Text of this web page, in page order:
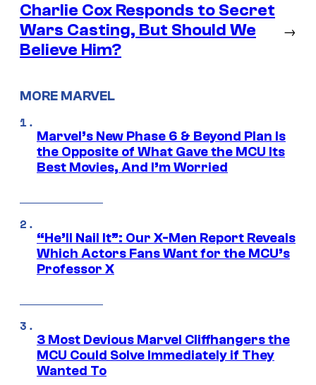
Charlie Cox Responds to Secret
Wars Casting, But Should We
Believe Him?
→
MORE MARVEL
Marvel’s New Phase 6 & Beyond Plan Is
the Opposite of What Gave the MCU Its
Best Movies, And I’m Worried
“He’ll Nail It”: Our X-Men Report Reveals
Which Actors Fans Want for the MCU’s
Professor X
3 Most Devious Marvel Cliffhangers the
MCU Could Solve Immediately if They
Wanted To